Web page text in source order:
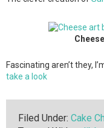
Fascinating aren’t they,
take a look
Filed Under: Cake